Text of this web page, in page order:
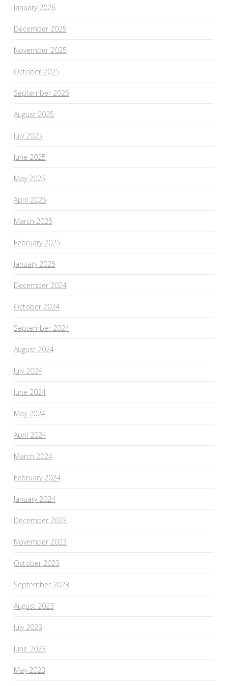
January 2026
December 2025
November 2025
October 2025
September 2025
August 2025
July 2025
June 2025
May 2025
April 2025
March 2025
February 2025
January 2025
December 2024
October 2024
September 2024
August 2024
July 2024
June 2024
May 2024
April 2024
March 2024
February 2024
January 2024
December 2023
November 2023
October 2023
September 2023
August 2023
July 2023
June 2023
May 2023